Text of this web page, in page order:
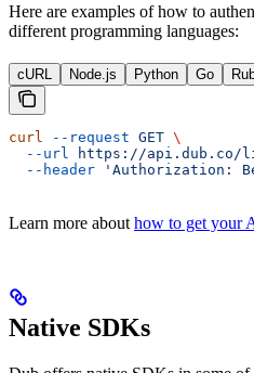
Here are examples of how to
different programming languages:
cURL Node.js Python Go
curl --request GET \
  --url
https://api.dub.co/
  --header
'Authorization:
Learn more about how to get your
Native SDKs